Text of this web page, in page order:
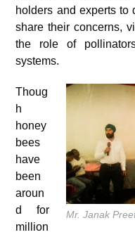
holders and experts to
share their concerns,
the role of
systems.
Mr. Janak
Thoug
h
honey
bees
have
been
aroun
d for
million